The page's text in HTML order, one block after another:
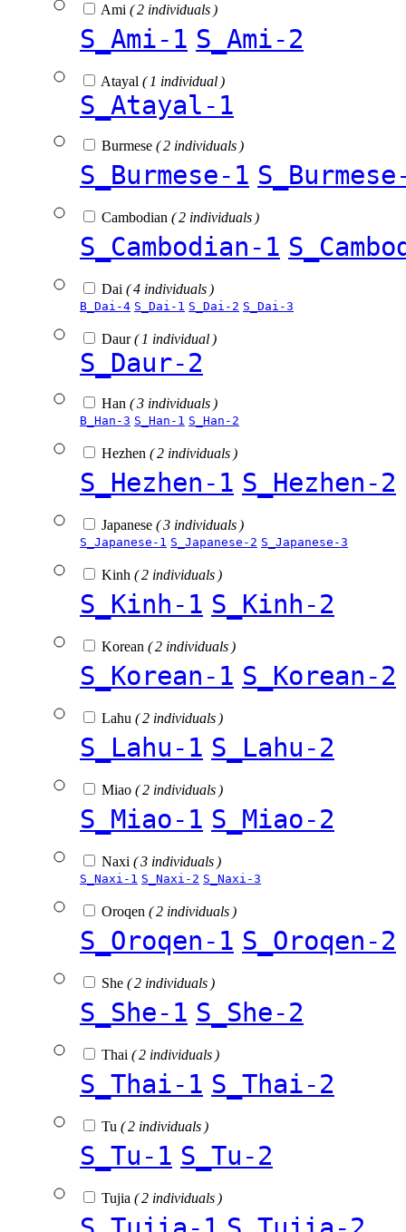
Ami ( 2 individuals )
S_Ami-1 S_Ami-2
Atayal ( 1 individual )
S_Atayal-1
Burmese ( 2 individuals )
S_Burmese-1
Cambodian ( 2 individuals )
S_Cambodian-1
Dai ( 4 individuals )
B_Dai-4 S_Dai-1 S_Dai-2 S_Dai-3
Daur( 1 individual )
S_Daur-2
Han ( 3 individuals )
B_Han-3 S_Han-1 S_Han-2
Hezhen ( 2 individuals )
S_Hezhen-1 S_Hezhen-2
Japanese ( 3 individuals )
S_Japanese-1 S_Japanese-2 S_Japanese-3
Kinh ( 2 individuals )
S_Kinh-1 S_Kinh-2
Korean ( 2 individuals )
S_Korean-1 S_Korean-2
Lahu ( 2 individuals )
S_Lahu-1 S_Lahu-2
Miao ( 2 individuals )
S_Miao-1 S_Miao-2
Naxi ( 3 individuals )
S_Naxi-1 S_Naxi-2 S_Naxi-3
Oroqen ( 2 individuals )
S_Oroqen-1 S_Oroqen-2
She ( 2 individuals )
S_She-1 S_She-2
Thai ( 2 individuals )
S_Thai-1 S_Thai-2
Tu ( 2 individuals )
S_Tu-1 S_Tu-2
Tujia ( 2 individuals )